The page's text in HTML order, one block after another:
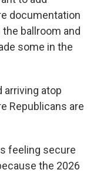
documentation
ballroom and
some in the
arriving atop
Republicans are
feeling secure
the 2026